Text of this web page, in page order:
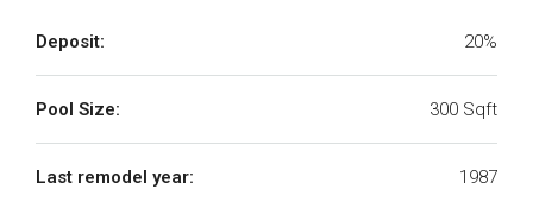
Deposit: 20%
Pool Size: 300 Sqft
Last remodel year: 1987